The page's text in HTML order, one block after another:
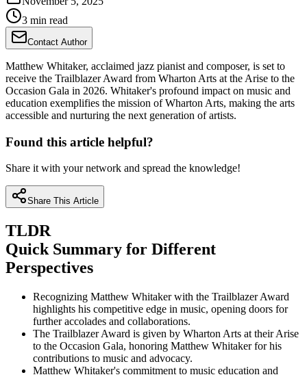
3 min read
Contact Author
Matthew Whitaker, acclaimed jazz pianist and composer, is set to
receive the Trailblazer Award from Wharton Arts at the Arise to the
Occasion Gala in 2026. Whitaker's profound impact on music and
education exemplifies the mission of Wharton Arts, making the arts
accessible and nurturing the next generation of artists.
Found this article helpful?
Share it with your network and spread the knowledge!
Share This Article
TLDR
Quick Summary for Different
Perspectives
Recognizing Matthew Whitaker with the Trailblazer Award
highlights his competitive edge in music, opening doors for
further accolades and collaborations.
The Trailblazer Award is given by Wharton Arts at their Arise
to the Occasion Gala, honoring Matthew Whitaker for his
contributions to music and advocacy.
Matthew Whitaker's commitment to music education and